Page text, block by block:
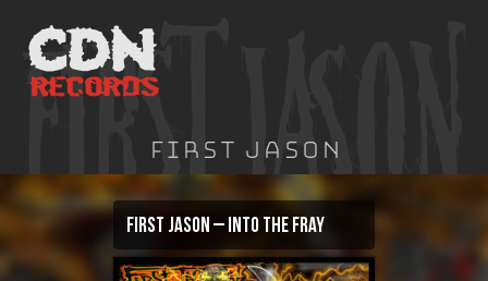
content
First Jason
First Jason – Into The Fray